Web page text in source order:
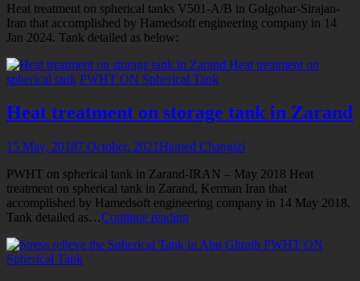
Heat treatment on spherical tanks V501-A/B in Golgohar-Sirajan-
Iran that accomplished by Hamedsoft engineering company in 14
Jan 2024. Tank detailed as below:
Heat treatment on
spherical tank PWHT ON Spherical Tank
Heat treatment on storage tank in Zarand
15 May, 20187 October, 2021Hamed Changizi
PWHT on spherical tank in Zarand-IRAN – May 2018 Heat
treatment on spherical tank in Zarand, Kerman Iran that
accomplished by Hamedsoft engineering company in 14 May 2018.
Tank detailed as…Continue readingHeat
on
PWHT ON
Spherical Tank